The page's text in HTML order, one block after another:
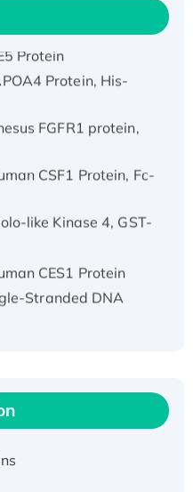
FGFR1 protein,
CSF1 Protein, Fc-
like Kinase 4, GST-
protein, His-
Pig Potassium